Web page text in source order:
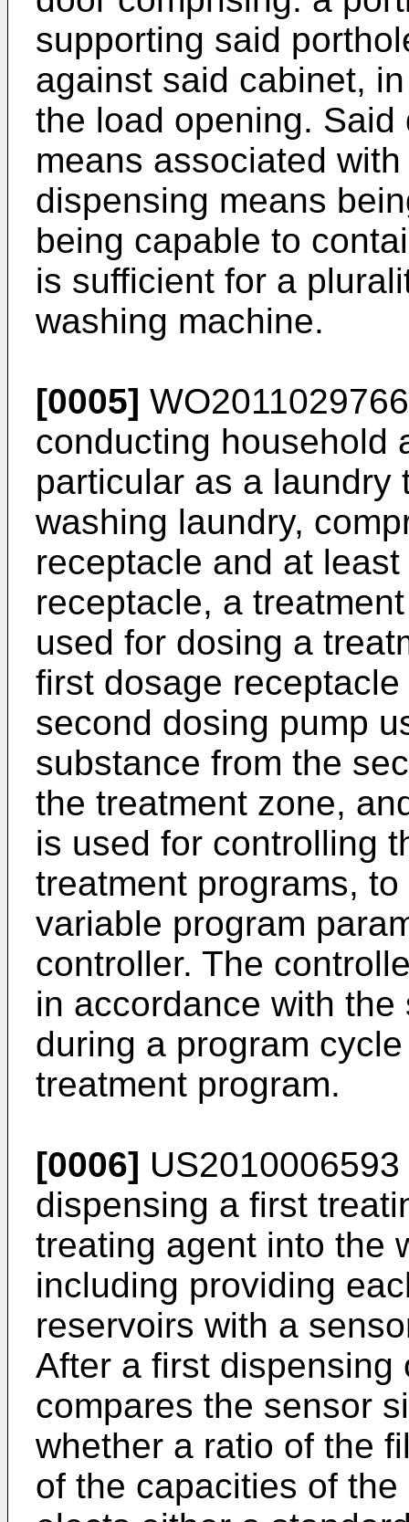
supporting said
against said cabinet,
the load opening.
means associated
dispensing means
being capable to
is sufficient for a
washing machine.
[0005] WO2011029766
conducting household
particular as a laundry
washing laundry,
receptacle and at
receptacle, a
used for dosing a
first dosage
second dosing pump
substance from the
the treatment zone,
is used for controlling
treatment programs,
variable program
controller. The
in accordance with
during a program
treatment program.
[0006] US2010006593
dispensing a first
treating agent into the
including providing
reservoirs with a
After a first
compares the sensor
whether a ratio of the
of the capacities of